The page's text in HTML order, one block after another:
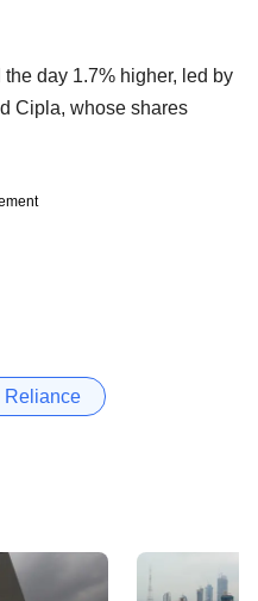
day 1.7% higher, led by
Cipla, whose shares
Reliance